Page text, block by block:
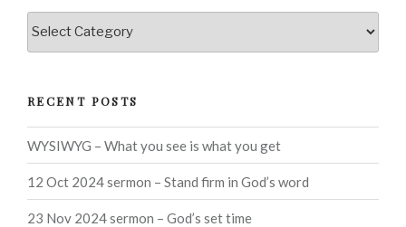
RECENT POSTS
WYSIWYG – What you see is what you get
12 Oct 2024 sermon – Stand firm in God’s word
23 Nov 2024 sermon – God’s set time